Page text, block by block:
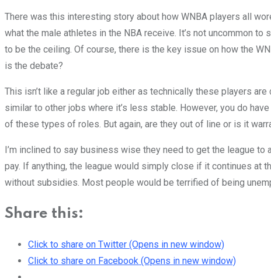
There was this interesting story about how WNBA players all
what the male athletes in the NBA receive. It’s not uncommon
to be the ceiling. Of course, there is the key issue on how the
is the debate?
This isn’t like a regular job either as technically these players
similar to other jobs where it’s less stable. However, you do
of these types of roles. But again, are they out of line or is it
I’m inclined to say business wise they need to get the league
pay. If anything, the league would simply close if it continues at
without subsidies. Most people would be terrified of being
Share this:
Click to share on Twitter (Opens in new window)
Click to share on Facebook (Opens in new window)